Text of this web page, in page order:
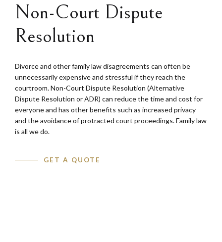
Non-Court Dispute
Resolution
Divorce and other family law disagreements can often be
unnecessarily expensive and stressful if they reach the
courtroom. Non-Court Dispute Resolution (Alternative
Dispute Resolution or ADR) can reduce the time and cost for
everyone and has other benefits such as increased privacy
and the avoidance of protracted court proceedings. Family law
is all we do.
GET A QUOTE